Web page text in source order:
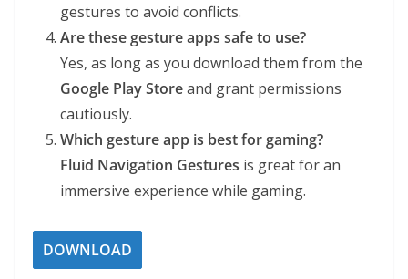
gestures to avoid conflicts.
Are these gesture apps safe to use?
Yes, as long as you download them from the
Google Play Storeand grant permissions
cautiously.
Which gesture app is best for gaming?
Fluid Navigation Gestures is great for an
immersive experience while gaming.
DOWNLOAD